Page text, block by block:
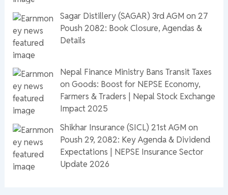
Sagar Distillery (SAGAR) 3rd AGM on 27
Poush 2082: Book Closure, Agendas &
Details
Nepal Finance Ministry Bans Transit Taxes
on Goods: Boost for NEPSE Economy,
Farmers & Traders | Nepal Stock Exchange
Impact 2025
Shikhar Insurance (SICL) 21st AGM on
Poush 29, 2082: Key Agenda & Dividend
Expectations | NEPSE Insurance Sector
Update 2026